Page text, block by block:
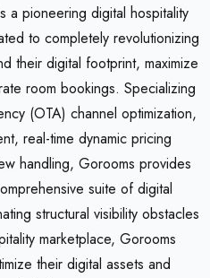
a pioneering digital hospitality
to completely revolutionizing
their digital footprint, maximize
room bookings. Specializing
(OTA) channel optimization,
real-time dynamic pricing
handling, Gorooms provides
suite of digital
structural visibility obstacles
marketplace, Gorooms
their digital assets and